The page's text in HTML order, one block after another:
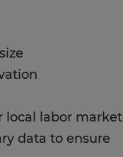
local labor market
data to ensure